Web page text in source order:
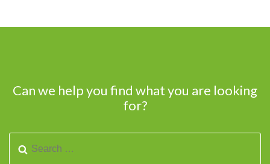
Can we help you find what you are looking
for?